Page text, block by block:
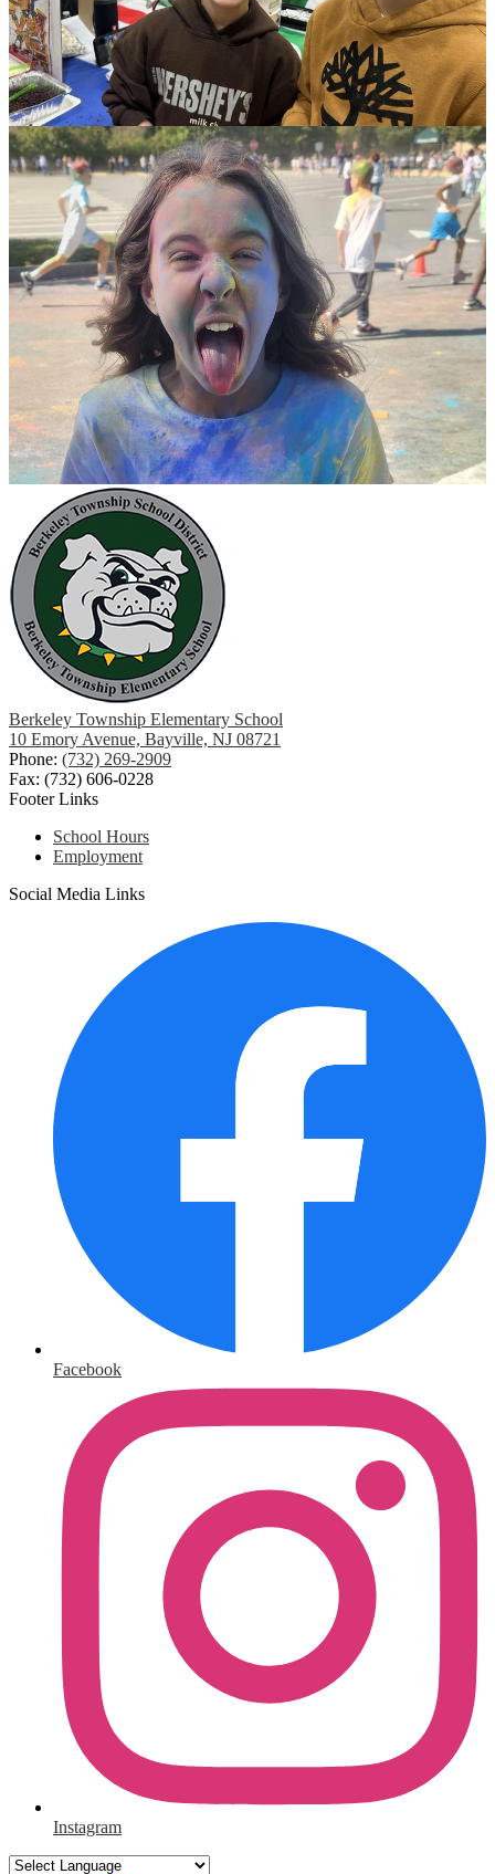
Berkeley Township Elementary School
10 Emory Avenue, Bayville, NJ 08721
Phone: (732) 269-2909
Fax: (732) 606-0228
Footer Links
School Hours
Employment
Social Media Links
Facebook
Instagram